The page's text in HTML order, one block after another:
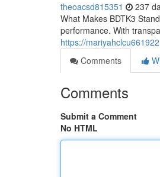
theoacsd815351 237
What Makes BDTK3
performance. With
https://
Comments
Comments
Submit a Comment
No HTML